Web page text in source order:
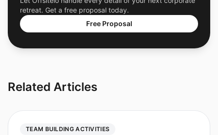
retreat. Get a free proposal today.
Free Proposal
Related Articles
TEAM BUILDING ACTIVITIES